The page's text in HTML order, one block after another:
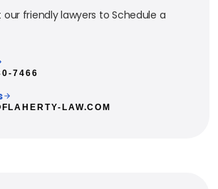
friendly lawyers to Schedule a
7466
LAW.COM